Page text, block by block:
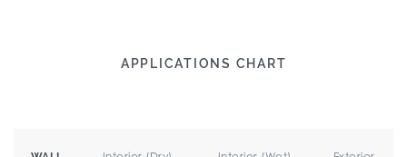
APPLICATIONS CHART